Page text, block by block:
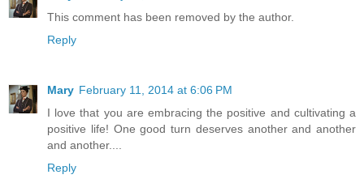
This comment has been removed by the author.
Reply
Mary February 11, 2014 at 6:06 PM
I love that you are embracing the positive and cultivating a
positive life! One good turn deserves another and another
and another....
Reply